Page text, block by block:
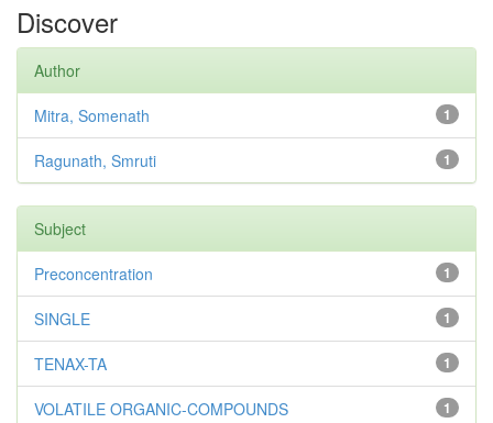
Discover
Author
1
Mitra, Somenath
1
Ragunath, Smruti
Subject
1
Preconcentration
1
SINGLE
1
TENAX-TA
1
VOLATILE ORGANIC-COMPOUNDS